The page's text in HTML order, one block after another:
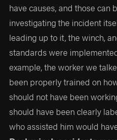
have causes, and those can
investigating the incident
leading up to it, the winch,
standards were
example, the worker we
been properly trained on
should not have been
should have been clearly
who assisted him would